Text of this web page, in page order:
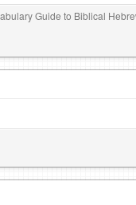
Guide to Biblical